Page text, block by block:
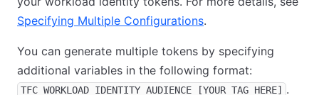
Specifying Multiple Configurations.
You can generate multiple tokens by specifying
additional variables in the following format:
TFC_WORKLOAD_IDENTITY_AUDIENCE_[YOUR_TAG_HERE] .